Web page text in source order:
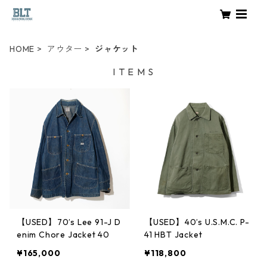
HOME アウター ジャケット
I T E M S
【USED】70’s Lee 91-J D
enim Chore Jacket 40
¥165,000
【USED】40’s U.S.M.C. P-
41 HBT Jacket
¥118,800